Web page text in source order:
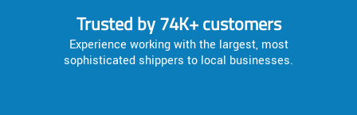
Trusted by 74K+ customers
Experience working with the largest, most
sophisticated shippers to local businesses.